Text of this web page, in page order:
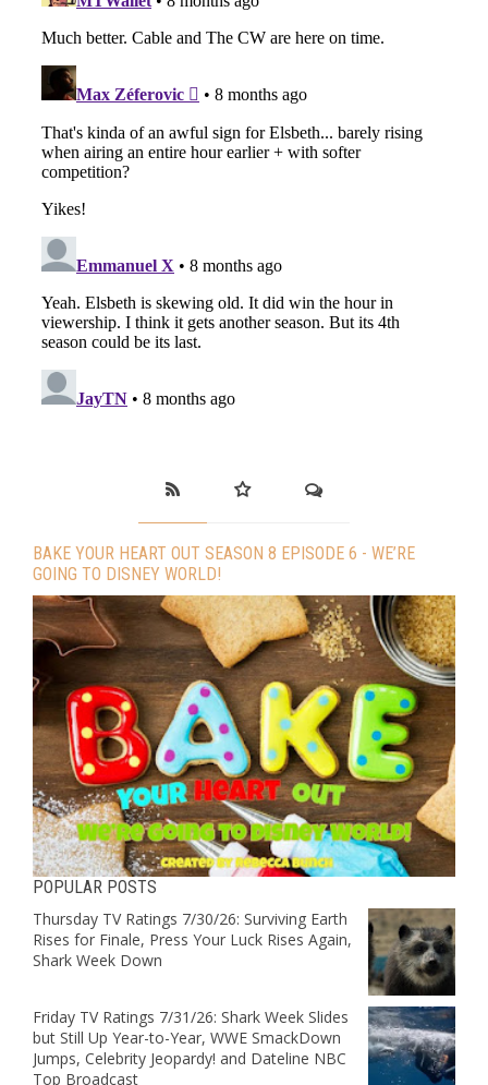
BAKE YOUR HEART OUT SEASON 8 EPISODE 6 - WE’RE
GOING TO DISNEY WORLD!
POPULAR POSTS
Thursday TV Ratings 7/30/26: Surviving Earth
Rises for Finale, Press Your Luck Rises Again,
Shark Week Down
Friday TV Ratings 7/31/26: Shark Week Slides
but Still Up Year-to-Year, WWE SmackDown
Jumps, Celebrity Jeopardy! and Dateline NBC
Top Broadcast